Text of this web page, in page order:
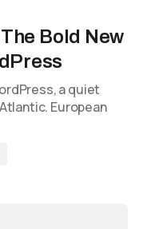
Bold New
a quiet
European